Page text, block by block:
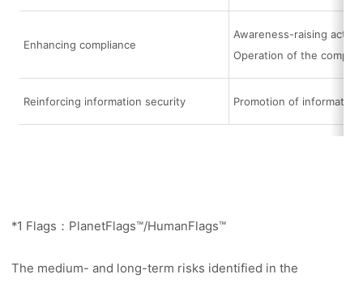
Enhancing compliance
Awareness-raising
Operation of the
Reinforcing information security Promotion of
*1 Flags：PlanetFlags™/HumanFlags™
The medium- and long-term risks identified in the